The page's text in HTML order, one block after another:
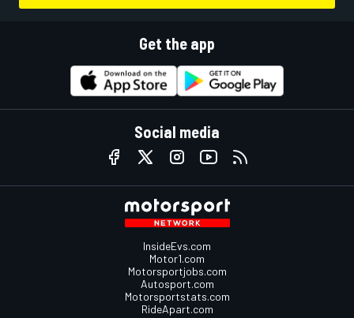
Get the app
Social media
InsideEvs.com
Motor1.com
Motorsportjobs.com
Autosport.com
Motorsportstats.com
RideApart.com